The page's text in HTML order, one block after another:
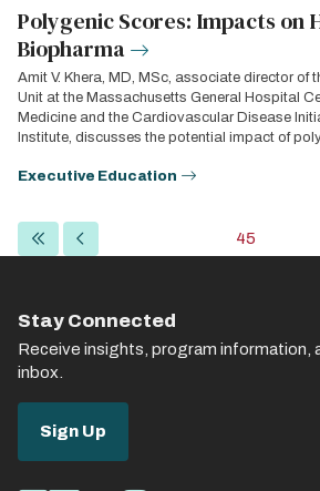
Polygenic Scores: Impacts on
Biopharma
Amit V. Khera, MD, MSc, associate director of
Unit at the Massachusetts General Hospital
Medicine and the Cardiovascular Disease
Institute, discusses the potential impact of
Executive Education
Pagination
First
page page
Current
page
45
Stay Connected
Receive insights, program information,
inbox.
Sign Up